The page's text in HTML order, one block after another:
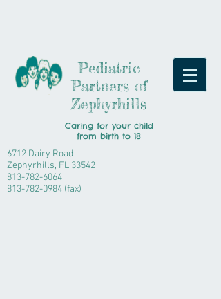
Pediatric
Partners of
Zephyrhills
Caring for your child
from birth to 18
6712 Dairy Road
Zephyrhills, FL 33542
813-782-6064
813-782-0984 (fax)